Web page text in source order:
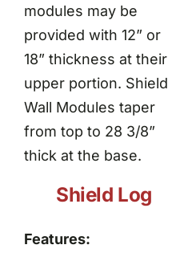
modules may be
provided with 12” or
18” thickness at their
upper portion. Shield
Wall Modules taper
from top to 28 3/8”
thick at the base.
Shield Log
Features: